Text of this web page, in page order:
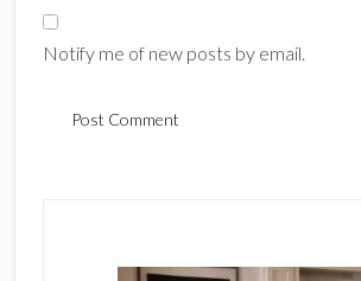
Notify me of new posts by email.